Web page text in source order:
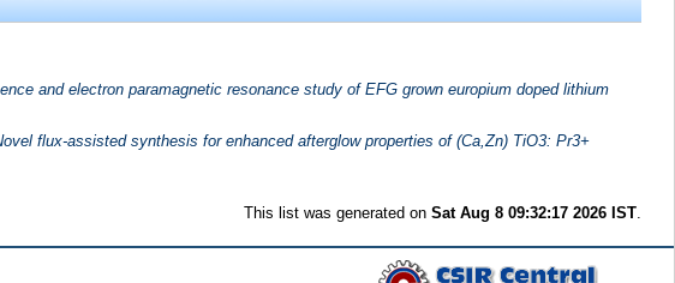
and electron paramagnetic resonance study of EFG grown europium doped lithium
flux-assisted synthesis for enhanced afterglow properties of (Ca,Zn) TiO3: Pr3+
This list was generated onSat Aug 8 09:32:17 2026 IST